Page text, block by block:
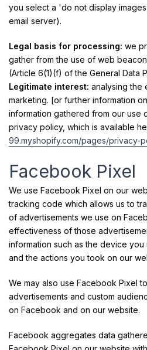
you select a 'do not display
email server).
Legal basis for processing: we
gather from the use of web
(Article 6(1)(f) of the General Data
Legitimate interest: analysing the
marketing. [or further information
information gathered from our use
privacy policy, which is available
99.myshopify.com/pages/privacy-
Facebook Pixel
We use Facebook Pixel on our
tracking code which allows us to
of advertisements we use on
effectiveness of those
information such as the device
and the actions you took on our
We may also use Facebook Pixel
advertisements and custom
on Facebook and on our website.
Facebook aggregates data